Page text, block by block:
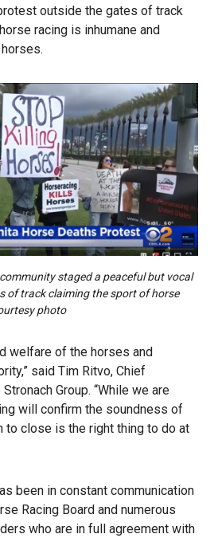
outside the gates of track
racing is inhumane and
staged a peaceful but vocal
of track claiming the sport of horse
photo
welfare of the horses and
said Tim Ritvo, Chief
Group. “While we are
will confirm the soundness of
to close is the right thing to do at
been in constant communication
Racing Board and numerous
who are in full agreement with